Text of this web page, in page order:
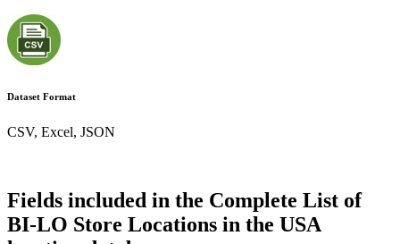
Dataset Format
CSV, Excel, JSON
Fields included in the Complete List of
BI-LO Store Locations in the USA